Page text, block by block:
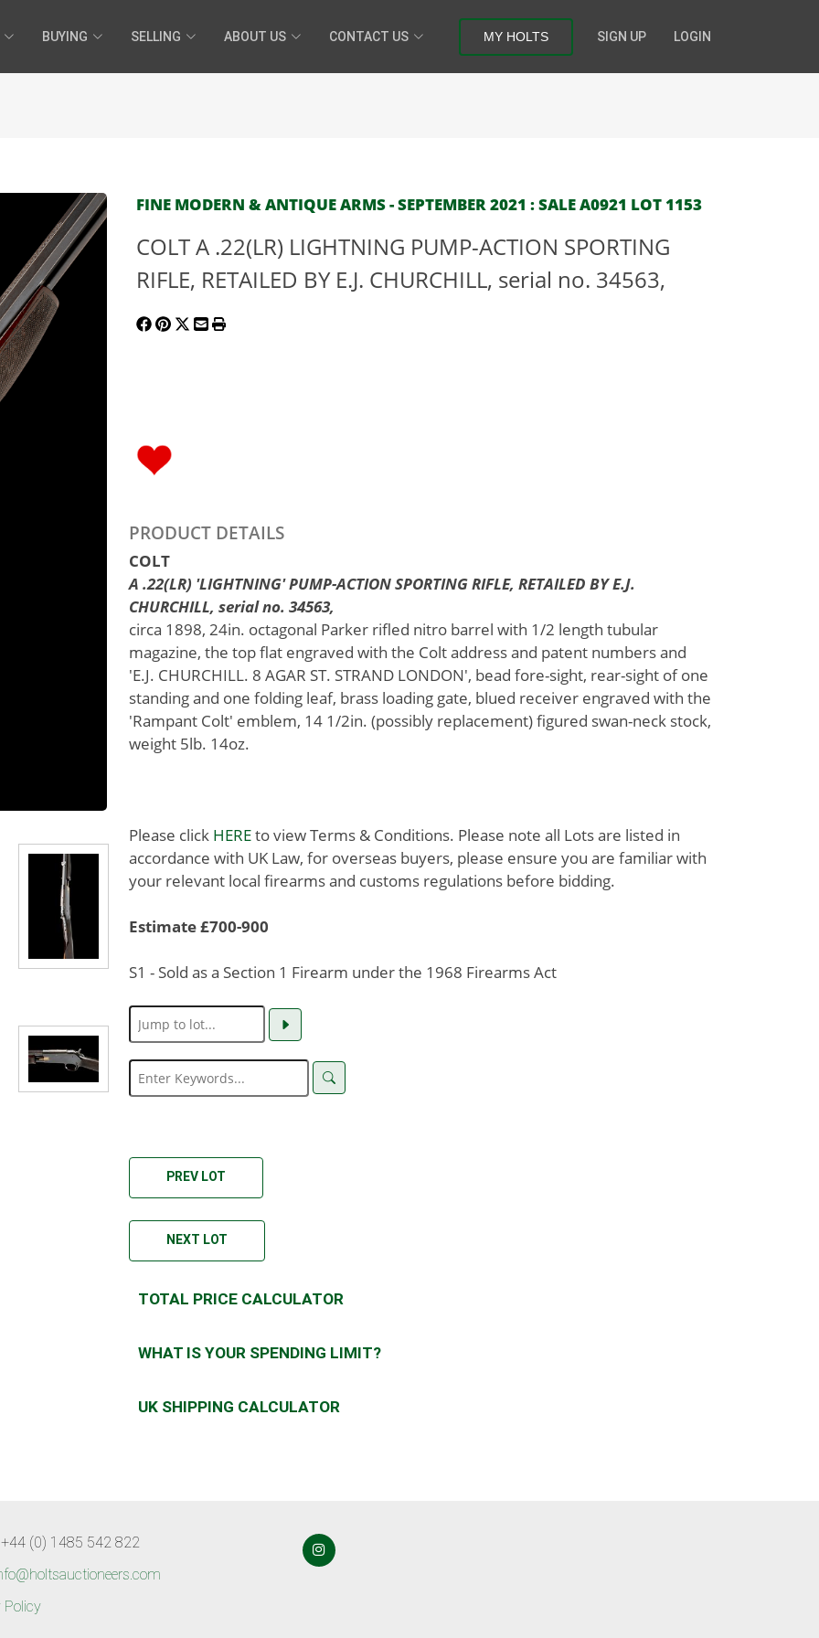
BUYING SELLING ABOUT US CONTACT US MY HOLTS SIGN UP LOGIN
FINE MODERN & ANTIQUE ARMS - SEPTEMBER 2021 : SALE A0921 LOT 1153
COLT A .22(LR) LIGHTNING PUMP-ACTION SPORTING
RIFLE, RETAILED BY E.J. CHURCHILL, serial no. 34563,
PRODUCT DETAILS
COLT
A .22(LR) 'LIGHTNING' PUMP-ACTION SPORTING RIFLE, RETAILED BY E.J.
CHURCHILL, serial no. 34563,
circa 1898, 24in. octagonal Parker rifled nitro barrel with 1/2 length tubular
magazine, the top flat engraved with the Colt address and patent numbers and
'E.J. CHURCHILL. 8 AGAR ST. STRAND LONDON', bead fore-sight, rear-sight of one
standing and one folding leaf, brass loading gate, blued receiver engraved with the
'Rampant Colt' emblem, 14 1/2in. (possibly replacement) figured swan-neck stock,
weight 5lb. 14oz.
Please click HEREto view Terms & Conditions. Please note all Lots are listed in
accordance with UK Law, for overseas buyers, please ensure you are familiar with
your relevant local firearms and customs regulations before bidding.
Estimate £700-900
S1 - Sold as a Section 1 Firearm under the 1968 Firearms Act
PREV LOT
NEXT LOT
TOTAL PRICE CALCULATOR
WHAT IS YOUR SPENDING LIMIT?
UK SHIPPING CALCULATOR
+44 (0) 1485 542 822
Policy